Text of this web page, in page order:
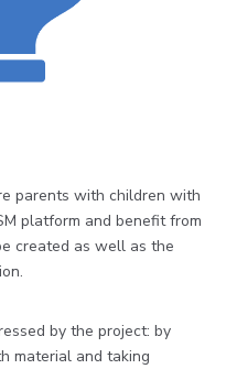
parents with children with
platform and benefit from
created as well as the
by the project: by
material and taking